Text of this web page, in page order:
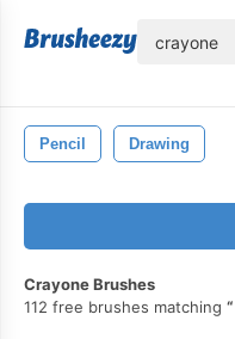
Pencil Drawing
Crayone Brushes
112 free brushes matching